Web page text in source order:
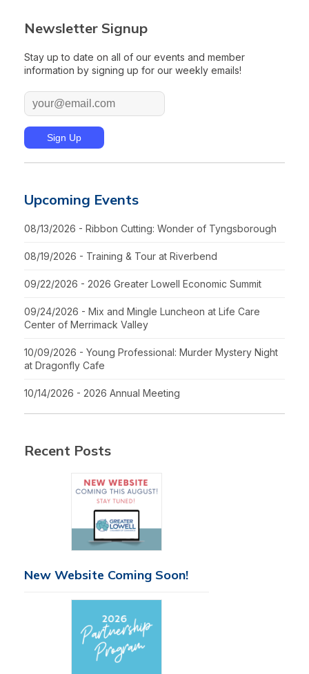
Newsletter Signup
Stay up to date on all of our events and member
information by signing up for our weekly emails!
Upcoming Events
08/13/2026 - Ribbon Cutting: Wonder of Tyngsborough
08/19/2026 - Training & Tour at Riverbend
09/22/2026 - 2026 Greater Lowell Economic Summit
09/24/2026 - Mix and Mingle Luncheon at Life Care
Center of Merrimack Valley
10/09/2026 - Young Professional: Murder Mystery Night
at Dragonfly Cafe
10/14/2026 - 2026 Annual Meeting
Recent Posts
New Website Coming Soon!